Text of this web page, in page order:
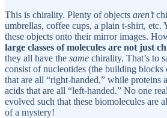
This is chirality. Plenty of objects aren’t
umbrellas, coffee cups, a plain t-shirt, etc.
these objects onto their mirror images.
large classes of molecules are not just
they all have the same chirality. That’s to
consist of nucleotides (the building blocks
that are all “right-handed,” while proteins
acids that are all “left-handed.” No one
evolved such that these biomolecules are
of a mystery!